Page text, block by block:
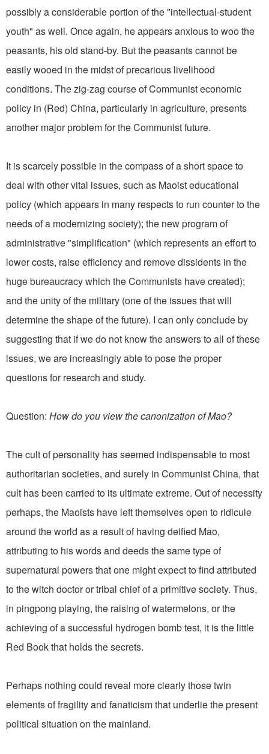
possibly a considerable portion of the "intellectual-student
youth" as well. Once again, he appears anxious to woo the
peasants, his old stand-by. But the peasants cannot be
easily wooed in the midst of precarious livelihood
conditions. The zig-zag course of Communist economic
policy in (Red) China, particularly in agriculture, presents
another major problem for the Communist future.
It is scarcely possible in the compass of a short space to
deal with other vital issues, such as Maoist educational
policy (which appears in many respects to run counter to the
needs of a modernizing society); the new program of
administrative "simplification" (which represents an effort to
lower costs, raise efficiency and remove dissidents in the
huge bureaucracy which the Communists have created);
and the unity of the military (one of the issues that will
determine the shape of the future). I can only conclude by
suggesting that if we do not know the answers to all of these
issues, we are increasingly able to pose the proper
questions for research and study.
Question: How do you view the canonization of Mao?
The cult of personality has seemed indispensable to most
authoritarian societies, and surely in Communist China, that
cult has been carried to its ultimate extreme. Out of necessity
perhaps, the Maoists have left themselves open to ridicule
around the world as a result of having deified Mao,
attributing to his words and deeds the same type of
supernatural powers that one might expect to find attributed
to the witch doctor or tribal chief of a primitive society. Thus,
in pingpong playing, the raising of watermelons, or the
achieving of a successful hydrogen bomb test, it is the little
Red Book that holds the secrets.
Perhaps nothing could reveal more clearly those twin
elements of fragility and fanaticism that underlie the present
political situation on the mainland.